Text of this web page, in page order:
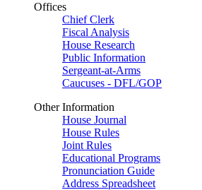
Offices
Chief Clerk
Fiscal Analysis
House Research
Public Information
Sergeant-at-Arms
Caucuses - DFL/GOP
Other Information
House Journal
House Rules
Joint Rules
Educational Programs
Pronunciation Guide
Address Spreadsheet